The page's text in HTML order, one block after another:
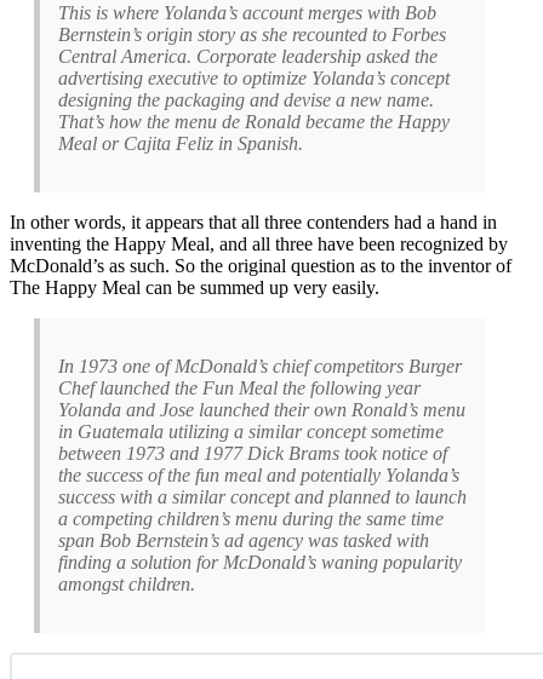
This is where Yolanda’s account merges with Bob
Bernstein’s origin story as she recounted to Forbes
Central America. Corporate leadership asked the
advertising executive to optimize Yolanda’s concept
designing the packaging and devise a new name.
That’s how the menu de Ronald became the Happy
Meal or Cajita Feliz in Spanish.
In other words, it appears that all three contenders had a hand in
inventing the Happy Meal, and all three have been recognized by
McDonald’s as such. So the original question as to the inventor of
The Happy Meal can be summed up very easily.
In 1973 one of McDonald’s chief competitors Burger
Chef launched the Fun Meal the following year
Yolanda and Jose launched their own Ronald’s menu
in Guatemala utilizing a similar concept sometime
between 1973 and 1977 Dick Brams took notice of
the success of the fun meal and potentially Yolanda’s
success with a similar concept and planned to launch
a competing children’s menu during the same time
span Bob Bernstein’s ad agency was tasked with
finding a solution for McDonald’s waning popularity
amongst children.